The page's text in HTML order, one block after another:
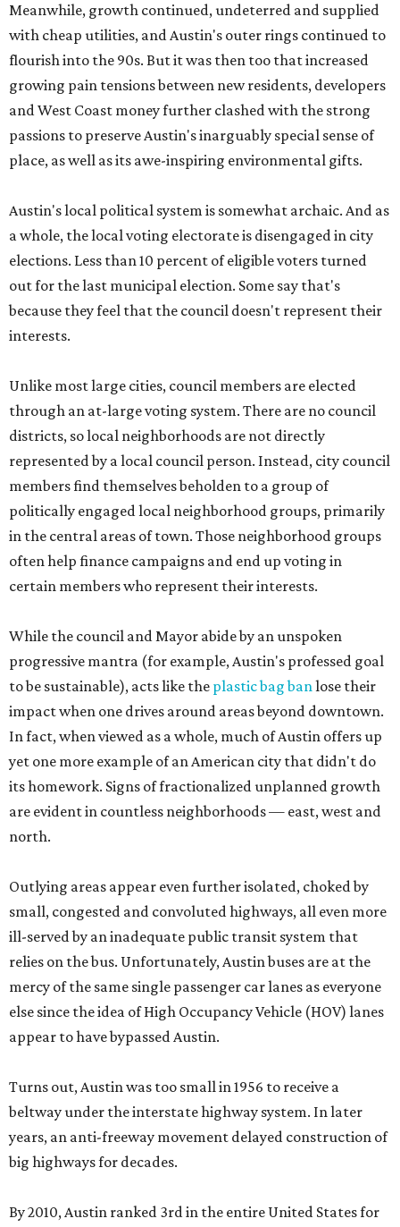
Meanwhile, growth continued, undeterred and supplied
with cheap utilities, and Austin's outer rings continued to
flourish into the 90s. But it was then too that increased
growing pain tensions between new residents, developers
and West Coast money further clashed with the strong
passions to preserve Austin's inarguably special sense of
place, as well as its awe-inspiring environmental gifts.
Austin's local political system is somewhat archaic. And as
a whole, the local voting electorate is disengaged in city
elections. Less than 10 percent of eligible voters turned
out for the last municipal election. Some say that's
because they feel that the council doesn't represent their
interests.
Unlike most large cities, council members are elected
through an at-large voting system. There are no council
districts, so local neighborhoods are not directly
represented by a local council person. Instead, city council
members find themselves beholden to a group of
politically engaged local neighborhood groups, primarily
in the central areas of town. Those neighborhood groups
often help finance campaigns and end up voting in
certain members who represent their interests.
While the council and Mayor abide by an unspoken
progressive mantra (for example, Austin's professed goal
to be sustainable), acts like the plastic bag banlose their
impact when one drives around areas beyond downtown.
In fact, when viewed as a whole, much of Austin offers up
yet one more example of an American city that didn't do
its homework. Signs of fractionalized unplanned growth
are evident in countless neighborhoods — east, west and
north.
Outlying areas appear even further isolated, choked by
small, congested and convoluted highways, all even more
ill-served by an inadequate public transit system that
relies on the bus. Unfortunately, Austin buses are at the
mercy of the same single passenger car lanes as everyone
else since the idea of High Occupancy Vehicle (HOV) lanes
appear to have bypassed Austin.
Turns out, Austin was too small in 1956 to receive a
beltway under the interstate highway system. In later
years, an anti-freeway movement delayed construction of
big highways for decades.
By 2010, Austin ranked 3rd in the entire United States for